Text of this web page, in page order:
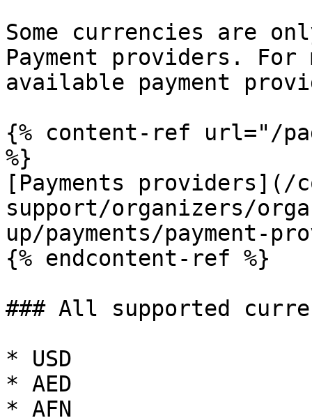
Some currencies are
Payment providers.
available payment
{% content-ref url="/
%}
[Payments
support/organizers/
up/payments/payment-
{% endcontent-ref %}
### All supported
* USD
* AED
* AFN